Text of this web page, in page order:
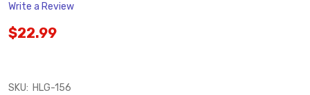
Write a Review
$22.99
SKU: HLG-156